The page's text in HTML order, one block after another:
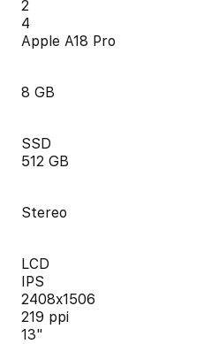
2
4
Apple A18 Pro
8 GB
SSD
512 GB
Stereo
LCD
IPS
2408x1506
219 ppi
13"